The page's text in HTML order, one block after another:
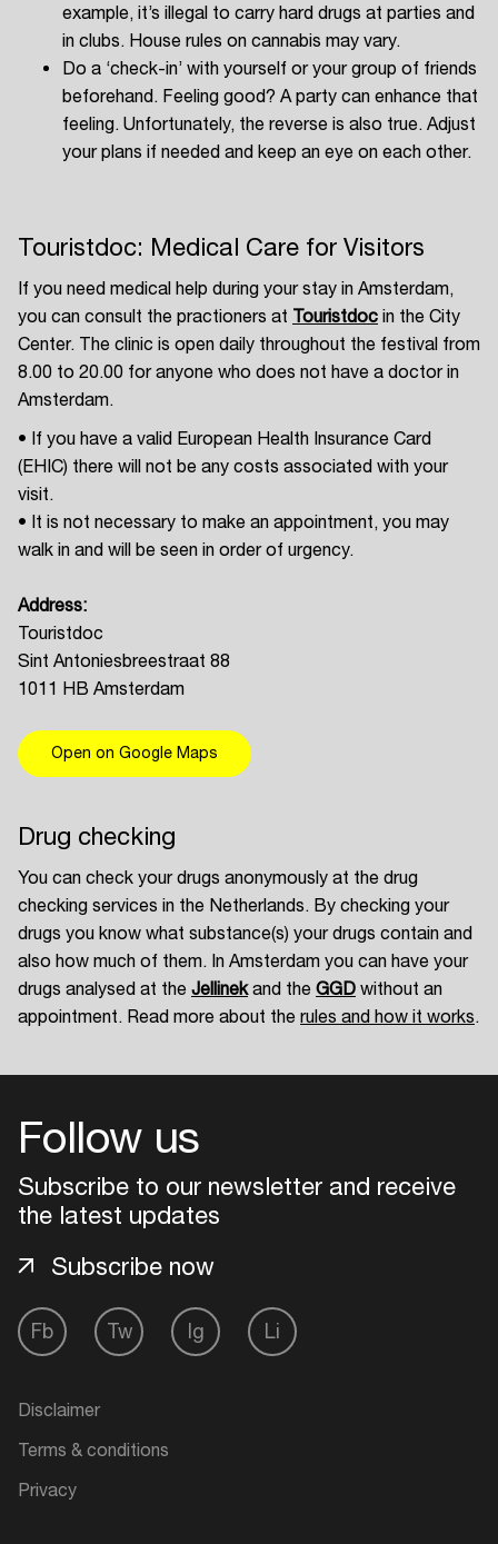
example, it’s illegal to carry hard drugs at parties and
in clubs. House rules on cannabis may vary.
Do a ‘check-in’ with yourself or your group of friends
beforehand. Feeling good? A party can enhance that
feeling. Unfortunately, the reverse is also true. Adjust
your plans if needed and keep an eye on each other.
Touristdoc: Medical Care for Visitors
If you need medical help during your stay in Amsterdam,
you can consult the practioners at Touristdoc in the City
Center. The clinic is open daily throughout the festival from
8.00 to 20.00 for anyone who does not have a doctor in
Amsterdam.
• If you have a valid European Health Insurance Card
(EHIC) there will not be any costs associated with your
visit.
• It is not necessary to make an appointment, you may
walk in and will be seen in order of urgency.
Address:
Touristdoc
Sint Antoniesbreestraat 88
1011 HB Amsterdam
Open on Google Maps
Drug checking
You can check your drugs anonymously at the drug
checking services in the Netherlands. By checking your
drugs you know what substance(s) your drugs contain and
also how much of them. In Amsterdam you can have your
drugs analysed at the Jellinekand the GGD without an
appointment. Read more about the rules and how it works.
Follow us
Subscribe to our newsletter and receive
the latest updates
Fb Tw Ig Li
Subscribe now
Disclaimer
Terms & conditions
Privacy